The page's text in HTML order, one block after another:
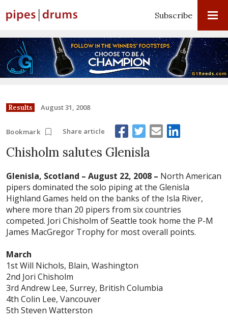
Subscribe
Results August 31, 2008
Bookmark Share article
Chisholm salutes Glenisla
Glenisla, Scotland – August 22, 2008 – North American
pipers dominated the solo piping at the Glenisla
Highland Games held on the banks of the Isla River,
where more than 20 pipers from six countries
competed. Jori Chisholm of Seattle took home the P-M
James MacGregor Trophy for most overall points.
March
1st Will Nichols, Blain, Washington
2nd Jori Chisholm
3rd Andrew Lee, Surrey, British Columbia
4th Colin Lee, Vancouver
5th Steven Watterston